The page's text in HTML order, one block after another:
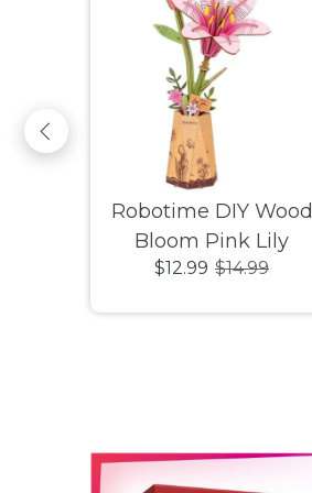
Robotime DIY Wood
Bloom Pink Lily
$12.99 $14.99